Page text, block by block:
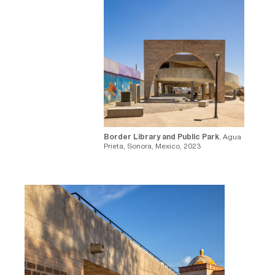
⁠Border Library and Public Park, Agua
Prieta, Sonora, Mexico, 2023